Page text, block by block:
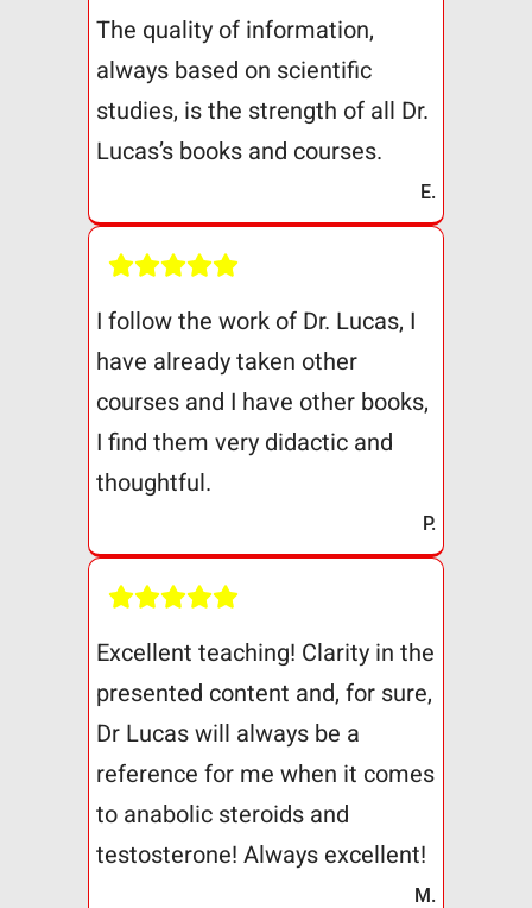
The quality of information,
always based on scientific
studies, is the strength of all Dr.
Lucas’s books and courses.
E.
I follow the work of Dr. Lucas, I
have already taken other
courses and I have other books,
I find them very didactic and
thoughtful.
P.
Excellent teaching! Clarity in the
presented content and, for sure,
Dr Lucas will always be a
reference for me when it comes
to anabolic steroids and
testosterone! Always excellent!
M.